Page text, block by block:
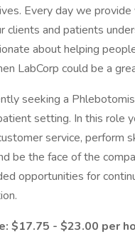
Every day we
clients and patients
about helping
LabCorp could be a
seeking a
setting. In this role
service, perform
be the face of the
opportunities for
$17.75 - $23.00 per